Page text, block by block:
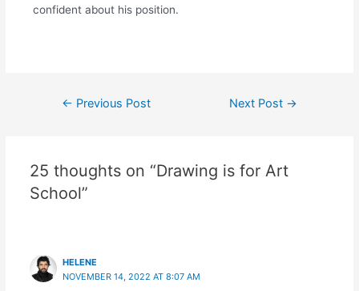
confident about his position.
Post← Previous Post Next Post →
25 thoughts on “Drawing is for Art
School”
HELENE
NOVEMBER 14, 2022 AT 8:07 AM